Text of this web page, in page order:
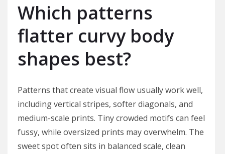
Which patterns
flatter curvy body
shapes best?
Patterns that create visual flow usually work well,
including vertical stripes, softer diagonals, and
medium-scale prints. Tiny crowded motifs can feel
fussy, while oversized prints may overwhelm. The
sweet spot often sits in balanced scale, clean